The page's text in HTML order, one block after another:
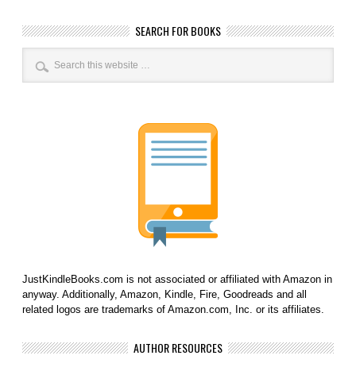
SEARCH FOR BOOKS
JustKindleBooks.com is not associated or affiliated with Amazon in
anyway. Additionally, Amazon, Kindle, Fire, Goodreads and all
related logos are trademarks of Amazon.com, Inc. or its affiliates.
AUTHOR RESOURCES